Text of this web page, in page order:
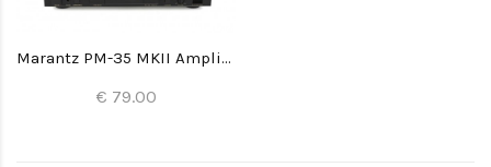
Marantz PM-35 MKII Amplifier
€ 79.00